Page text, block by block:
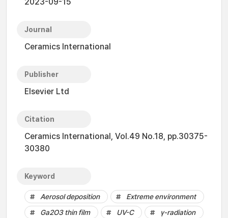
Journal
Ceramics International
Publisher
Elsevier Ltd
Citation
Ceramics International, Vol.49 No.18, pp.30375-
30380
Keyword
Aerosol deposition
Extreme environment
Ga2O3 thin film
UV-C γ-radiation